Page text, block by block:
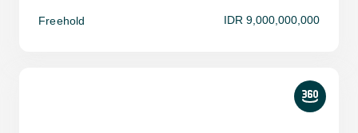
Freehold IDR 9,000,000,000